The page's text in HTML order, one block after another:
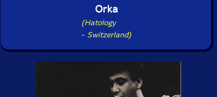
Orka
(Hatology
- Switzerland)